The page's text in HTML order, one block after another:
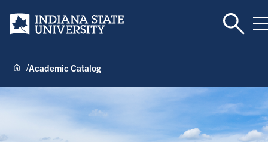
Indiana State University Toggle
Academic Catalog